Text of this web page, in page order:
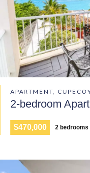
APARTMENT,
2-bedroom
$470,000 2 bedrooms